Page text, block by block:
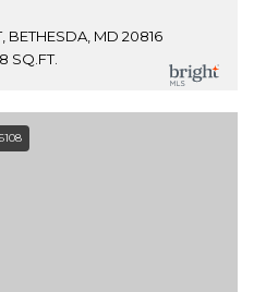
BETHESDA, MD 20816
SQ.FT.